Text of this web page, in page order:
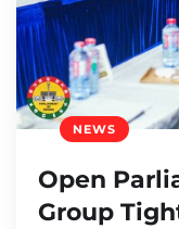
NEWS
Open
Group